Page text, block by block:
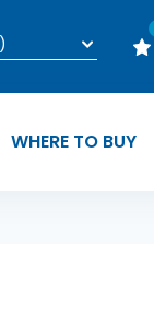
WHERE TO BUY